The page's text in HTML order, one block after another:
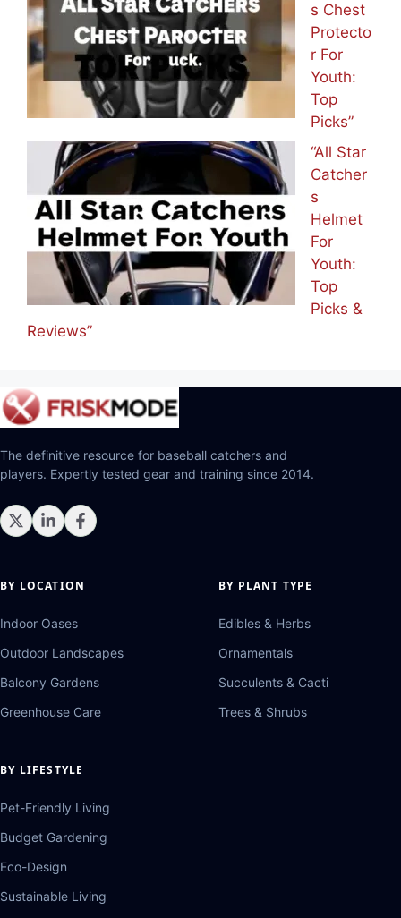
s Chest
Protecto
r For
Youth:
Top
Picks”
“All Star
Catcher
s
Helmet
For
Youth:
Top
Picks &
Reviews”
The definitive resource for baseball catchers and
players. Expertly tested gear and training since 2014.
BY LOCATION
Indoor Oases
Outdoor Landscapes
Balcony Gardens
Greenhouse Care
BY PLANT TYPE
Edibles & Herbs
Ornamentals
Succulents & Cacti
Trees & Shrubs
BY LIFESTYLE
Pet-Friendly Living
Budget Gardening
Eco-Design
Sustainable Living